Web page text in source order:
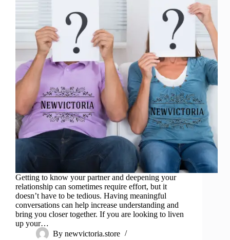
Getting to know your partner and deepening your
relationship can sometimes require effort, but it
doesn’t have to be tedious. Having meaningful
conversations can help increase understanding and
bring you closer together. If you are looking to liven
up your…
By newvictoria.store